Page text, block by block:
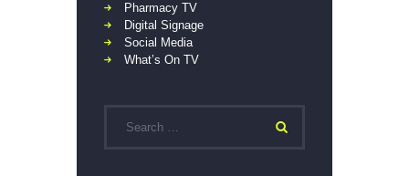
Pharmacy TV
Digital Signage
Social Media
What’s On TV